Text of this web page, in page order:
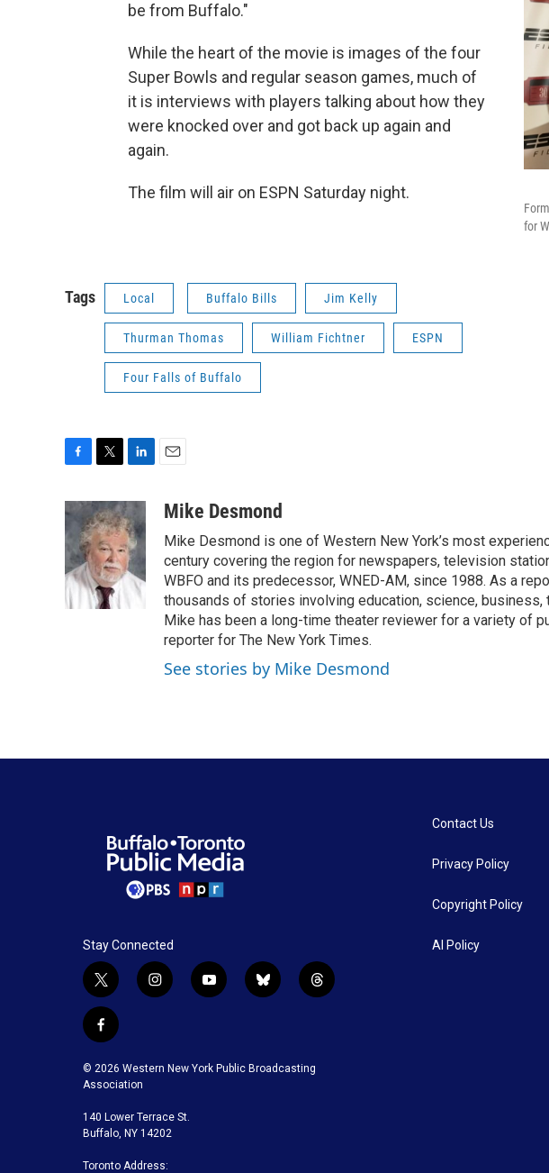
for
be from Buffalo."
While the heart of the movie is images of the four
Super Bowls and regular season games, much of
it is interviews with players talking about how they
were knocked over and got back up again and
again.
The film will air on ESPN Saturday night.
Tags Local Buffalo Bills Jim Kelly
Thurman Thomas William Fichtner ESPN
Four Falls of Buffalo
c
e
b
o
o
k
i
t
t
e
r
n
k
e
d
I
aMike Desmond
Mike Desmond is one of Western New York’s most
century covering the region for newspapers, television
WBFO and its predecessor, WNED-AM, since 1988. As a
thousands of stories involving education, science, business,
Mike has been a long-time theater reviewer for a variety of
reporter for The New York Times.
See stories by Mike Desmond
Stay Connected
t
w
i
t
t
e
r
i
g
a
m
y
u
b
b
k
t
f
c
e
o
o
k
© 2026 Western New York Public Broadcasting
Association
140 Lower Terrace St.
Buffalo, NY 14202
Toronto Address:
Contact Us
Privacy Policy
Copyright Policy
AI Policy